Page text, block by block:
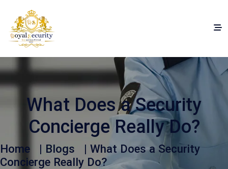
What Does a Security
Concierge Really Do?
Home | Blogs | What Does a Security
Concierge Really Do?